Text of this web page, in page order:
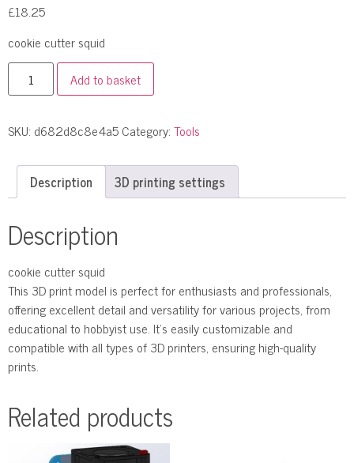
£18.25
cookie cutter squid
Add to basket
SKU: d682d8c8e4a5Category:Tools
Description 3D printing settings
Description
cookie cutter squid
This 3D print model is perfect for enthusiasts and professionals,
offering excellent detail and versatility for various projects, from
educational to hobbyist use. It’s easily customizable and
compatible with all types of 3D printers, ensuring high-quality
prints.
Related products